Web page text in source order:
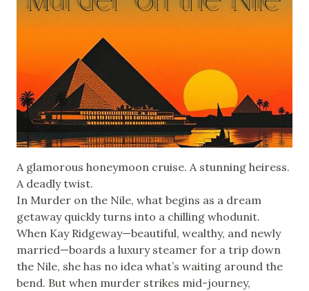
A glamorous honeymoon cruise. A stunning heiress.
A deadly twist.
In Murder on the Nile, what begins as a dream
getaway quickly turns into a chilling whodunit.
When Kay Ridgeway—beautiful, wealthy, and newly
married—boards a luxury steamer for a trip down
the Nile, she has no idea what’s waiting around the
bend. But when murder strikes mid-journey,